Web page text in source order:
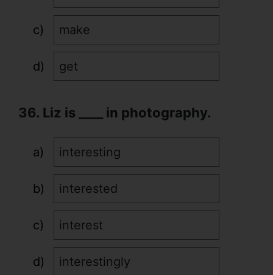
make
get
36. Liz is ____ in photography.
interesting
interested
interest
interestingly